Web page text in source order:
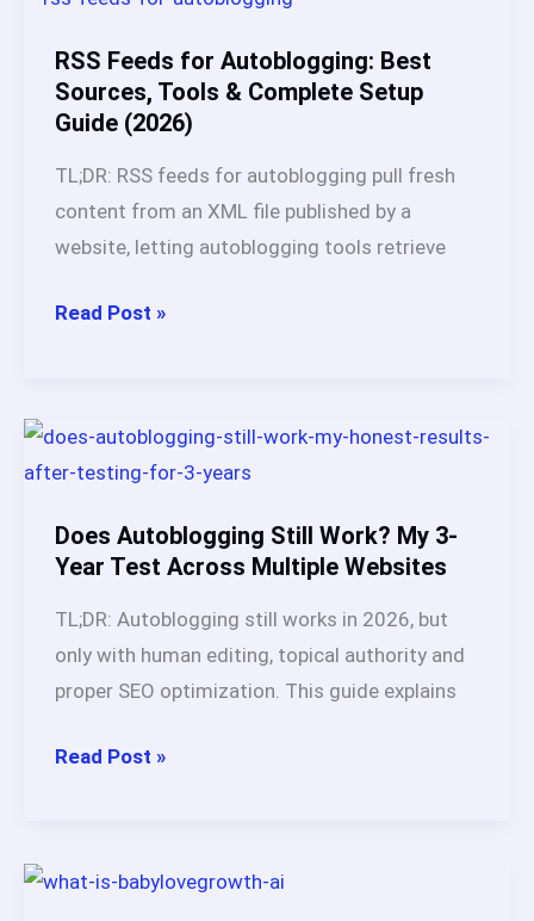
45-
Day
Test,
RSS Feeds for Autoblogging: Best
Sources, Tools & Complete Setup
Guide (2026)
TL;DR: RSS feeds for autoblogging pull fresh
content from an XML file published by a
website, letting autoblogging tools retrieve
RSS
Sources,
Tools
&
Setup
Guide
(2026)
Read Post »
Does Autoblogging Still Work? My 3-
Year Test Across Multiple Websites
TL;DR: Autoblogging still works in 2026, but
only with human editing, topical authority and
proper SEO optimization. This guide explains
Does
Read Post »